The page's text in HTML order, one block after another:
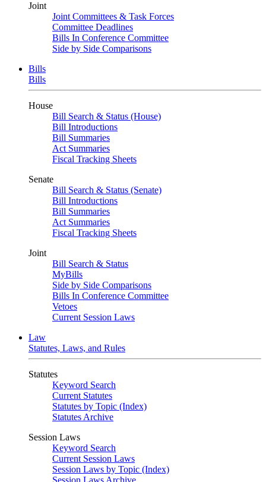
Joint
Joint Committees & Task Forces
Committee Deadlines
Bills In Conference Committee
Side by Side Comparisons
Bills
Bills
House
Bill Search & Status (House)
Bill Introductions
Bill Summaries
Act Summaries
Fiscal Tracking Sheets
Senate
Bill Search & Status (Senate)
Bill Introductions
Bill Summaries
Act Summaries
Fiscal Tracking Sheets
Joint
Bill Search & Status
MyBills
Side by Side Comparisons
Bills In Conference Committee
Vetoes
Current Session Laws
Law
Statutes, Laws, and Rules
Statutes
Keyword Search
Current Statutes
Statutes by Topic (Index)
Statutes Archive
Session Laws
Keyword Search
Current Session Laws
Session Laws by Topic (Index)
Session Laws Archive